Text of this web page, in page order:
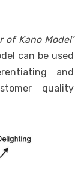
of Kano Model’
can be used
and
quality